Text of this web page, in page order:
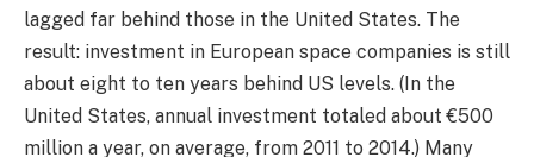
lagged far behind those in the United States. The
result: investment in European space companies is still
about eight to ten years behind US levels. (In the
United States, annual investment totaled about €500
million a year, on average, from 2011 to 2014.) Many